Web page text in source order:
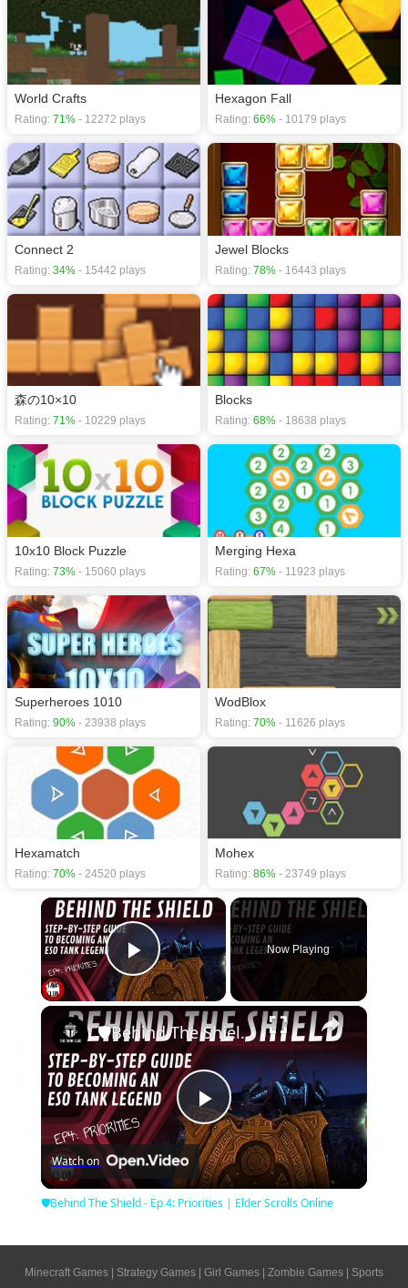
World Crafts
Rating: 71% - 12272 plays
Hexagon Fall
Rating: 66% - 10179 plays
Connect 2
Rating: 34% - 15442 plays
Jewel Blocks
Rating: 78% - 16443 plays
森の10×10
Rating: 71% - 10229 plays
Blocks
Rating: 68% - 18638 plays
10x10 Block Puzzle
Rating: 73% - 15060 plays
Merging Hexa
Rating: 67% - 11923 plays
Superheroes 1010
Rating: 90% - 23938 plays
WodBlox
Rating: 70% - 11626 plays
Hexamatch
Rating: 70% - 24520 plays
Mohex
Rating: 86% - 23749 plays
×
Play Video
Now Playing
×
Play
Video
🛡Behind The Shield - Ep 4: Priorities | Elder Scrolls Online
Watch on
🛡Behind The Shield - Ep 4: Priorities | Elder Scrolls Online
Minecraft Games | Strategy Games | Girl Games | Zombie Games | Sports